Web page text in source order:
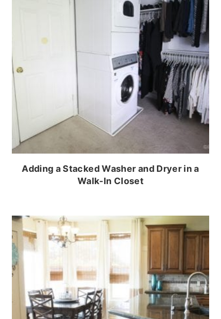
Adding a Stacked Washer and Dryer in a
Walk-In Closet